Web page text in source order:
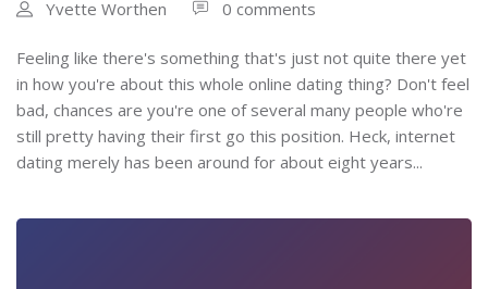
Yvette Worthen 0 comments
Feeling like there's something that's just not quite there yet
in how you're about this whole online dating thing? Don't feel
bad, chances are you're one of several many people who're
still pretty having their first go this position. Heck, internet
dating merely has been around for about eight years...